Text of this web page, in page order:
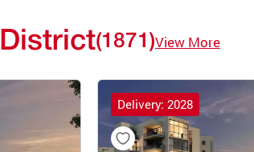
District(1871)View More
Delivery: 2028